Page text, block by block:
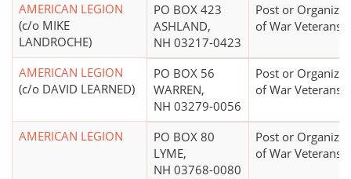
AMERICAN LEGION
(c/o MIKE
LANDROCHE)
PO BOX 423
ASHLAND,
NH 03217-0423
Post or
of War Veterans
AMERICAN LEGION
(c/o DAVID LEARNED)
PO BOX 56
WARREN,
NH 03279-0056
Post or
of War Veterans
AMERICAN LEGION
PO BOX 80
LYME,
NH 03768-0080
Post or
of War Veterans